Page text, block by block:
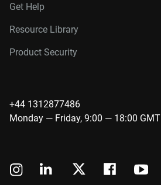
Get Help
Resource Library
Product Security
+44 1312877486
Monday — Friday, 9:00 — 18:00 GMT